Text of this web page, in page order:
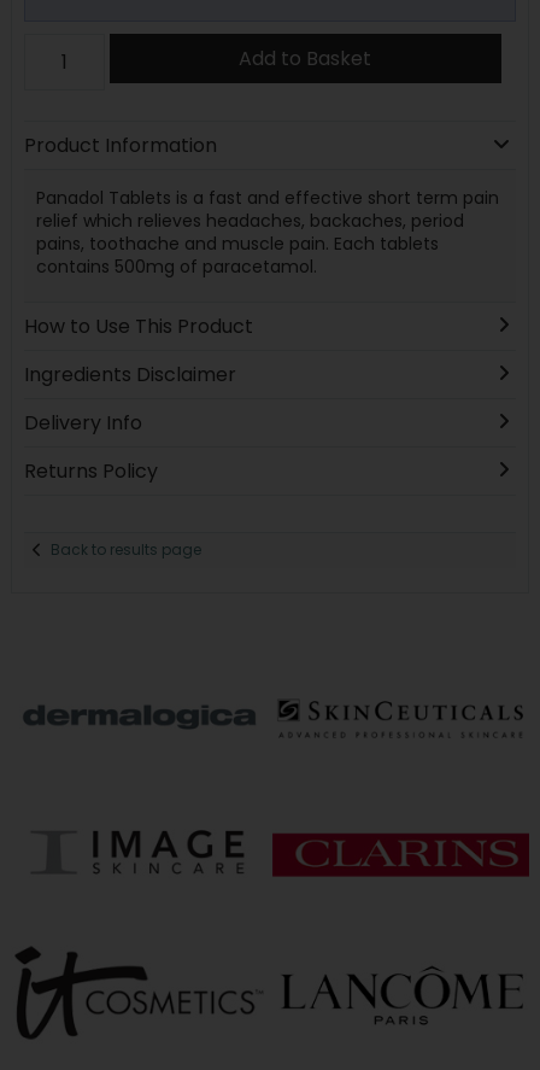
Add to Basket
Product Information
Panadol Tablets is a fast and effective short term pain
relief which relieves headaches, backaches, period
pains, toothache and muscle pain. Each tablets
contains 500mg of paracetamol.
How to Use This Product
Ingredients Disclaimer
Delivery Info
Returns Policy
Back to results page